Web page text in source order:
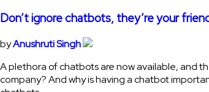
Don’t ignore chatbots, they’re your
byAnushruti Singh
A plethora of chatbots are now available, and
company? And why is having a chatbot